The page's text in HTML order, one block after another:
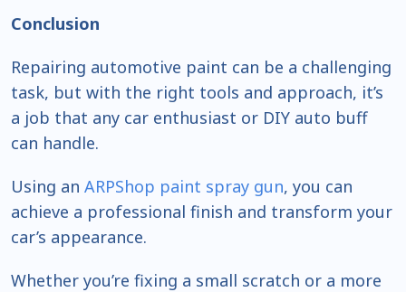
Conclusion
Repairing automotive paint can be a challenging
task, but with the right tools and approach, it’s
a job that any car enthusiast or DIY auto buff
can handle.
Using an ARPShop paint spray gun, you can
achieve a professional finish and transform your
car’s appearance.
Whether you’re fixing a small scratch or a more